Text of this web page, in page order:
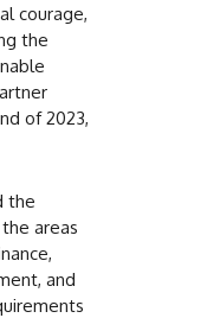
courage,
the
of 2023,
the
areas
and